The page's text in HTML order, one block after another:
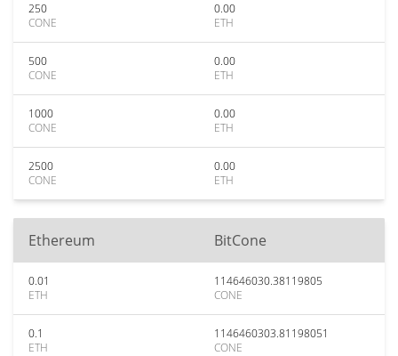
250
CONE
0.00
ETH
500
CONE
0.00
ETH
1000
CONE
0.00
ETH
2500
CONE
0.00
ETH
Ethereum BitCone
0.01
ETH
114646030.38119805
CONE
0.1
ETH
1146460303.81198051
CONE